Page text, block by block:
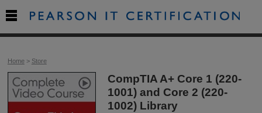
Home> Store
CompTIA A+ Core 1 (220-
1001) and Core 2 (220-
1002) Library
